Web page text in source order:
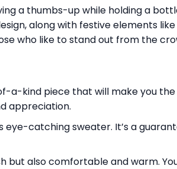
a thumbs-up while holding a
along with festive elements
who like to stand out from the
of-a-kind piece that will make you
appreciation.
catching sweater. It’s a
also comfortable and warm.